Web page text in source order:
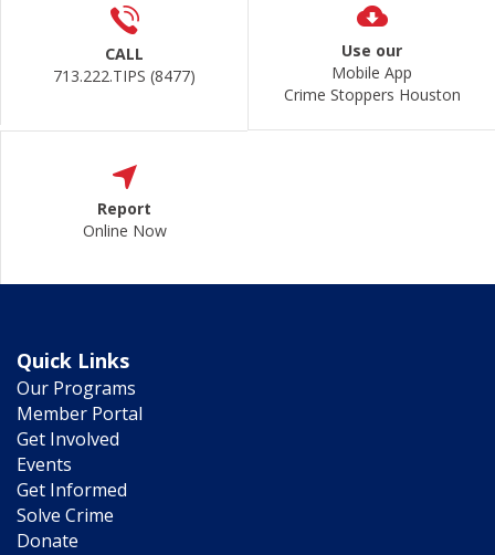
CALL
713.222.TIPS (8477)
Use our
Mobile App
Crime Stoppers Houston
Report
Online Now
Quick Links
Our Programs
Member Portal
Get Involved
Events
Get Informed
Solve Crime
Donate